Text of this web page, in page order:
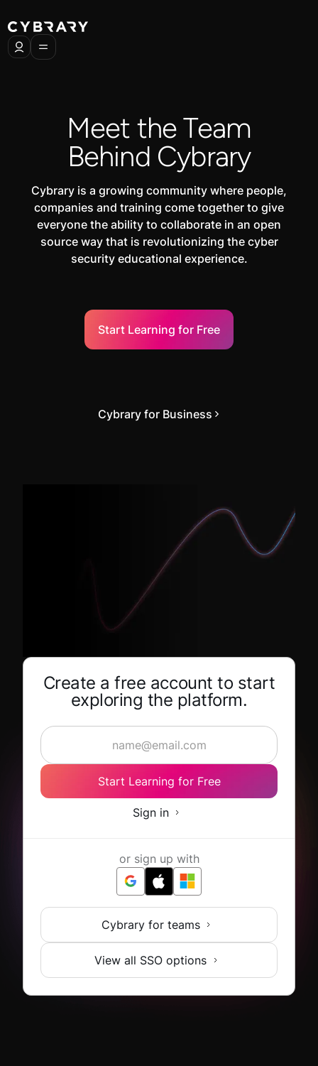
Meet the Team
Behind Cybrary
Cybrary is a growing community where people,
companies and training come together to give
everyone the ability to collaborate in an open
source way that is revolutionizing the cyber
security educational experience.
Start Learning for Free
Cybrary for Business
Create a free account to start
exploring the platform.
Start Learning for Free
Sign in
or sign up with
Cybrary for teams
View all SSO options